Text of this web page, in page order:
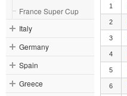
France Super Cup
Italy
Germany
Spain
Greece
1
2
3
4
5
6